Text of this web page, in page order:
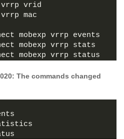
vrrp vrid
vrrp mac
mobexp vrrp events
mobexp vrrp stats
mobexp vrrp status
The commands changed